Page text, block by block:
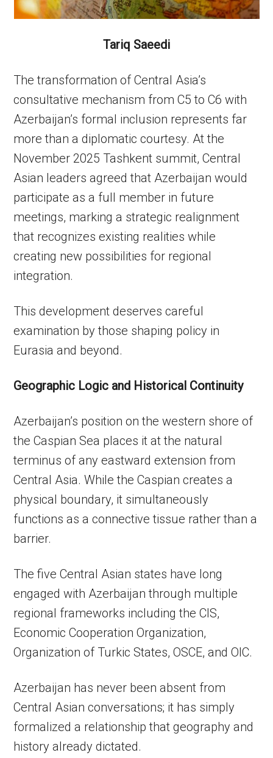
Tariq Saeedi
The transformation of Central Asia’s
consultative mechanism from C5 to C6 with
Azerbaijan’s formal inclusion represents far
more than a diplomatic courtesy. At the
November 2025 Tashkent summit, Central
Asian leaders agreed that Azerbaijan would
participate as a full member in future
meetings, marking a strategic realignment
that recognizes existing realities while
creating new possibilities for regional
integration.
This development deserves careful
examination by those shaping policy in
Eurasia and beyond.
Geographic Logic and Historical Continuity
Azerbaijan’s position on the western shore of
the Caspian Sea places it at the natural
terminus of any eastward extension from
Central Asia. While the Caspian creates a
physical boundary, it simultaneously
functions as a connective tissue rather than a
barrier.
The five Central Asian states have long
engaged with Azerbaijan through multiple
regional frameworks including the CIS,
Economic Cooperation Organization,
Organization of Turkic States, OSCE, and OIC.
Azerbaijan has never been absent from
Central Asian conversations; it has simply
formalized a relationship that geography and
history already dictated.